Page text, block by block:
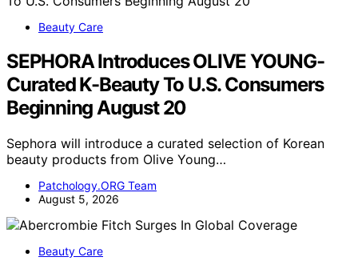
Beauty Care
SEPHORA Introduces OLIVE YOUNG-
Curated K-Beauty To U.S. Consumers
Beginning August 20
Sephora will introduce a curated selection of Korean
beauty products from Olive Young…
Patchology.ORG Team
August 5, 2026
Beauty Care